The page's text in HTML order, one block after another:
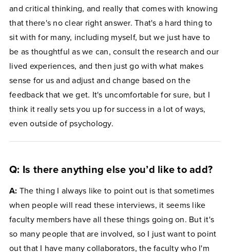
and critical thinking, and really that comes with knowing
that there's no clear right answer. That's a hard thing to
sit with for many, including myself, but we just have to
be as thoughtful as we can, consult the research and our
lived experiences, and then just go with what makes
sense for us and adjust and change based on the
feedback that we get. It's uncomfortable for sure, but I
think it really sets you up for success in a lot of ways,
even outside of psychology.
Q: Is there anything else you’d like to add?
A: The thing I always like to point out is that sometimes
when people will read these interviews, it seems like
faculty members have all these things going on. But it's
so many people that are involved, so I just want to point
out that I have many collaborators, the faculty who I'm